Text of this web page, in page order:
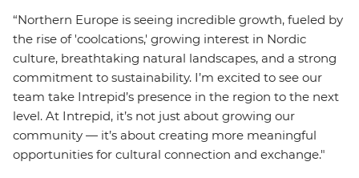
“Northern Europe is seeing incredible growth, fueled by
the rise of 'coolcations,' growing interest in Nordic
culture, breathtaking natural landscapes, and a strong
commitment to sustainability. I’m excited to see our
team take Intrepid’s presence in the region to the next
level. At Intrepid, it’s not just about growing our
community — it’s about creating more meaningful
opportunities for cultural connection and exchange."